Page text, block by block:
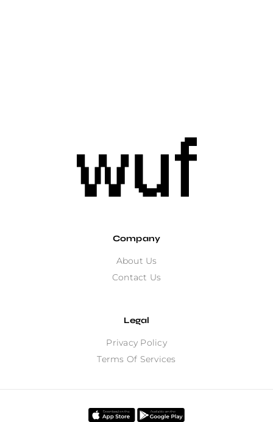
Company
About Us
Contact Us
Legal
Privacy Policy
Terms Of Services